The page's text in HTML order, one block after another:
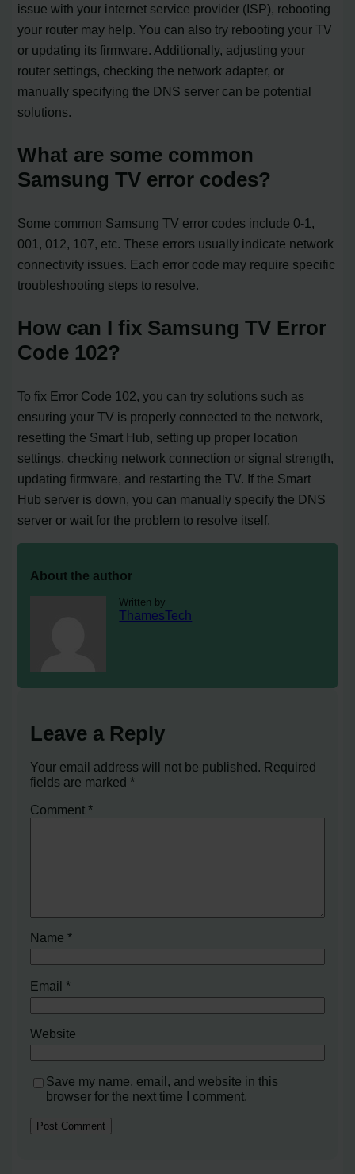
issue with your internet service provider (ISP), rebooting
your router may help. You can also try rebooting your TV
or updating its firmware. Additionally, adjusting your
router settings, checking the network adapter, or
manually specifying the DNS server can be potential
solutions.
What are some common
Samsung TV error codes?
Some common Samsung TV error codes include 0-1,
001, 012, 107, etc. These errors usually indicate network
connectivity issues. Each error code may require specific
troubleshooting steps to resolve.
How can I fix Samsung TV Error
Code 102?
To fix Error Code 102, you can try solutions such as
ensuring your TV is properly connected to the network,
resetting the Smart Hub, setting up proper location
settings, checking network connection or signal strength,
updating firmware, and restarting the TV. If the Smart
Hub server is down, you can manually specify the DNS
server or wait for the problem to resolve itself.
About the author
Written by
ThamesTech
Leave a Reply
Your email address will not be published. Required
fields are marked*
Comment*
Name*
Email*
Website
Save my name, email, and website in this
browser for the next time I comment.